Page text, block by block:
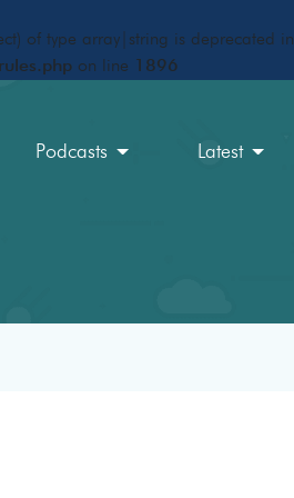
of type array|string is deprecated in
on line 1896
Podcasts Latest